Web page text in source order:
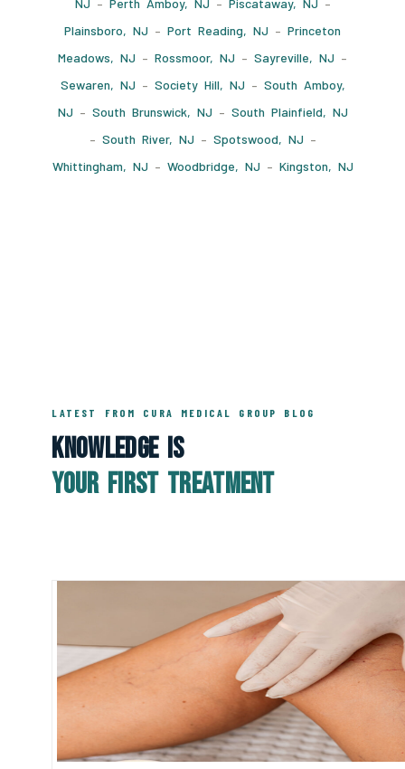
Plainsboro, NJ – Port Reading, NJ – Princeton
Meadows, NJ – Rossmoor, NJ – Sayreville, NJ –
Sewaren, NJ – Society Hill, NJ – South Amboy,
NJ – South Brunswick, NJ – South Plainfield, NJ
– South River, NJ – Spotswood, NJ –
Whittingham, NJ – Woodbridge, NJ – Kingston, NJ
LATEST FROM CURA MEDICAL GROUP BLOG
Knowledge Is
Your First Treatment